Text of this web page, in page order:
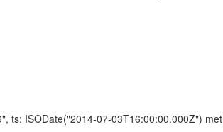
ts: ISODate("2014-07-03T16:00:00.000Z")